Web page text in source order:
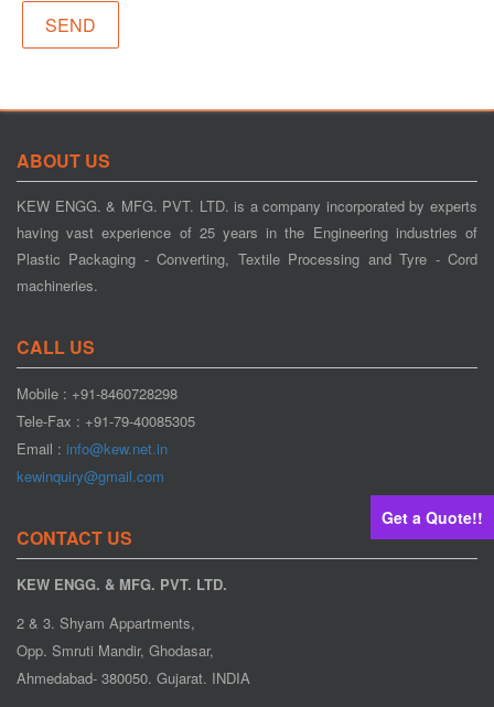
Get a Quote!!
ABOUT US
KEW ENGG. & MFG. PVT. LTD. is a company incorporated by experts
having vast experience of 25 years in the Engineering industries of
Plastic Packaging - Converting, Textile Processing and Tyre - Cord
machineries.
CALL US
Mobile : +91-8460728298
Tele-Fax : +91-79-40085305
Email : info@kew.net.in
kewinquiry@gmail.com
CONTACT US
KEW ENGG. & MFG. PVT. LTD.
2 & 3. Shyam Appartments,
Opp. Smruti Mandir, Ghodasar,
Ahmedabad- 380050. Gujarat. INDIA